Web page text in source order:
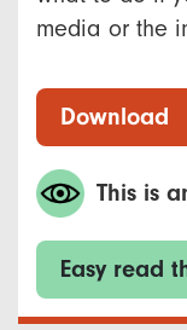
media or the
Download
This is
Easy read